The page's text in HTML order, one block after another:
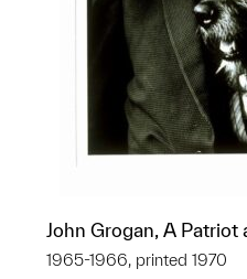
John Grogan, A Patriot
1965-1966, printed 1970